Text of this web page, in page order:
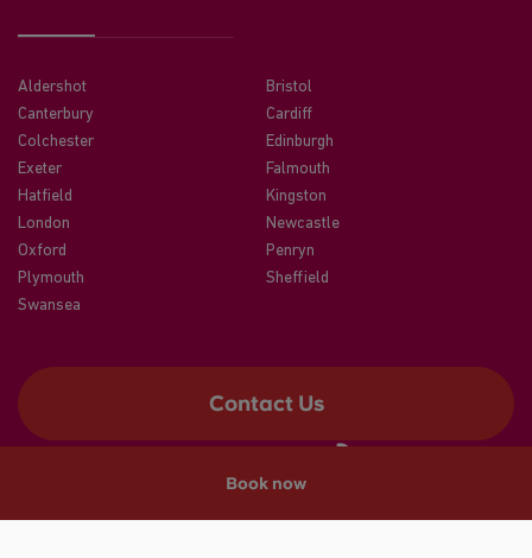
Book now
Aldershot
Bristol
Canterbury
Cardiff
Colchester
Edinburgh
Exeter
Falmouth
Hatfield
Kingston
London
Newcastle
Oxford
Penryn
Plymouth
Sheffield
Swansea
Contact Us
A registered trade mark of CRM Students Limited. Company No.